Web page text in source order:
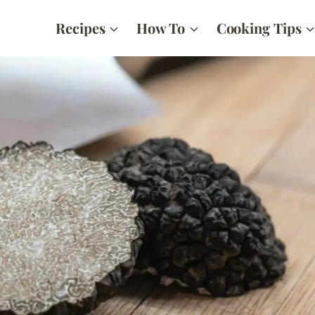
Recipes How To Cooking Tips